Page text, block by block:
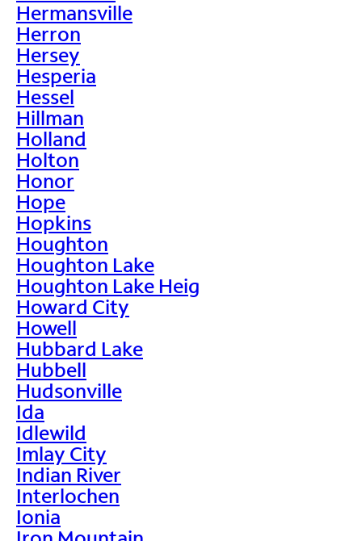
Hermansville
Herron
Hersey
Hesperia
Hessel
Hillman
Holland
Holton
Honor
Hope
Hopkins
Houghton
Houghton Lake
Houghton Lake Heig
Howard City
Howell
Hubbard Lake
Hubbell
Hudsonville
Ida
Idlewild
Imlay City
Indian River
Interlochen
Ionia